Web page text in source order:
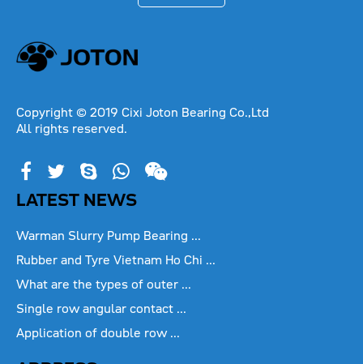
Copyright © 2019 Cixi Joton Bearing Co.,Ltd
All rights reserved.
LATEST NEWS
Warman Slurry Pump Bearing ...
Rubber and Tyre Vietnam Ho Chi ...
What are the types of outer ...
Single row angular contact ...
Application of double row ...